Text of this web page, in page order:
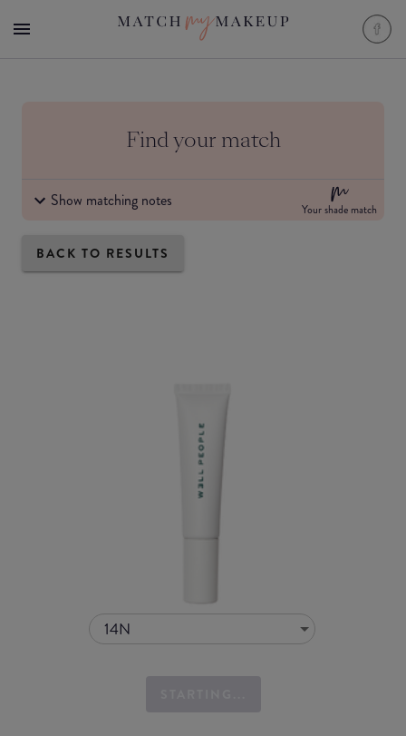
Find your match
Show matching notes Your shade match
BACK TO RESULTS
14N